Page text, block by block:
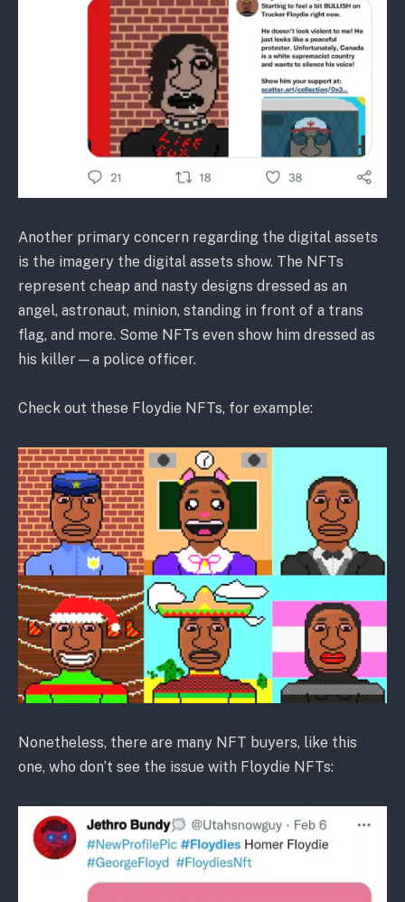
Another primary concern regarding the digital assets
is the imagery the digital assets show. The NFTs
represent cheap and nasty designs dressed as an
angel, astronaut, minion, standing in front of a trans
flag, and more. Some NFTs even show him dressed as
his killer—a police officer.
Check out these Floydie NFTs, for example:
Nonetheless, there are many NFT buyers, like this
one, who don’t see the issue with Floydie NFTs: